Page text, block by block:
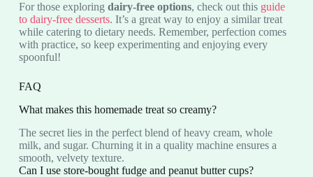
For those exploring dairy-free options, check out this guide
to dairy-free desserts. It’s a great way to enjoy a similar treat
while catering to dietary needs. Remember, perfection comes
with practice, so keep experimenting and enjoying every
spoonful!
FAQ
What makes this homemade treat so creamy?
The secret lies in the perfect blend of heavy cream, whole
milk, and sugar. Churning it in a quality machine ensures a
smooth, velvety texture.
Can I use store-bought fudge and peanut butter cups?